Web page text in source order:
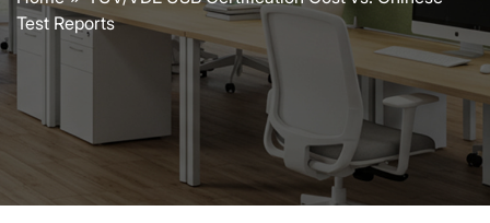
Test Reports